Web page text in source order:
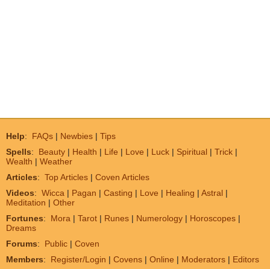
Help: FAQs | Newbies | Tips
Spells: Beauty | Health | Life | Love | Luck | Spiritual | Trick |
Wealth | Weather
Articles: Top Articles | Coven Articles
Videos: Wicca | Pagan | Casting | Love | Healing | Astral |
Meditation | Other
Fortunes: Mora | Tarot | Runes | Numerology | Horoscopes |
Dreams
Forums: Public | Coven
Members: Register/Login | Covens | Online | Moderators | Editors